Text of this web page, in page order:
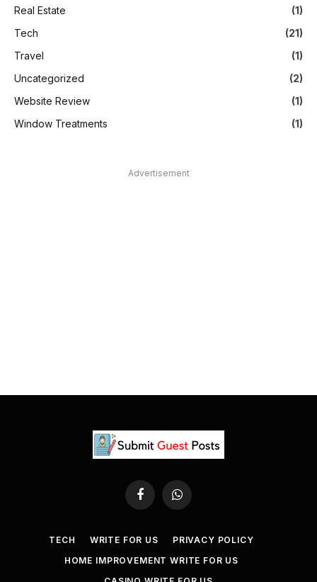
Real Estate
(1)
Tech
(21)
Travel
(1)
Uncategorized
(2)
Website Review
(1)
Window Treatments
(1)
Advertisement
FacebookWhatsApp
TECH WRITE FOR US
PRIVACY POLICY
HOME IMPROVEMENT WRITE FOR US